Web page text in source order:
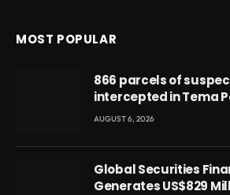
MOST POPULAR
866 parcels of
intercepted in Tema
three suspects in
AUGUST 6, 2026
Global Securities
Generates US$829